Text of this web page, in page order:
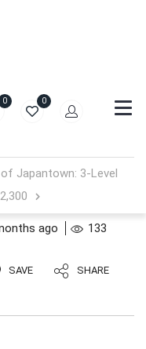
0 0
Forgot?
Japantown: 3-Level
ago 133
SAVE SHARE